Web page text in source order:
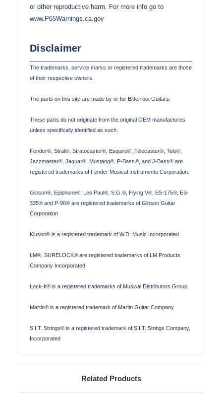
or other reproductive harm. For more info go to
www.P65Warnings.ca.gov
Disclaimer
The trademarks, service marks or registered trademarks are those
of their respective owners.
The parts on this site are made by or for Bitterroot Guitars.
These parts do not originate from the original OEM manufactures
unless specifically identified as such.
Fender®, Strat®, Stratocaster®, Esquire®, Telecaster®, Tele®,
Jazzmaster®, Jaguar®, Mustang®, P-Bass®, and J-Bass® are
registered trademarks of Fender Musical Instruments Corporation.
Gibson®, Epiphone®, Les Paul®, S.G.®, Flying V®, ES-175®, ES-
335® and P-90® are registered trademarks of Gibson Guitar
Corporation
Kluson® is a registered trademark of W.D. Music Incorporated
LM®, SURELOCK® are registered trademarks of LM Products
Company Incorporated
Lock-It® is a registered trademarks of Musical Distributors Group
Martin® is a registered trademark of Martin Guitar Company
S.I.T. Strings® is a registered trademark of S.I.T. Strings Company,
Incorporated
Related Products